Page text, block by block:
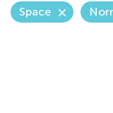
Space